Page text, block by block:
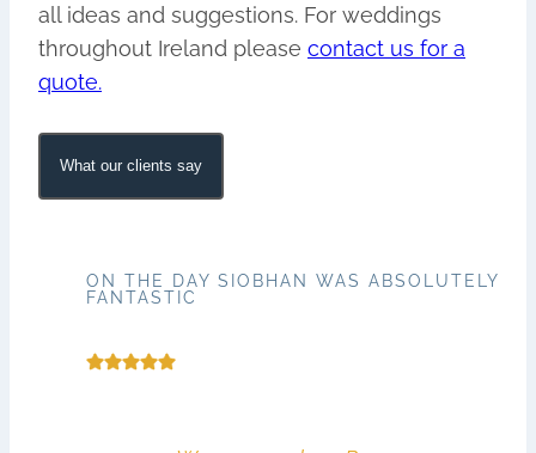
all ideas and suggestions. For weddings
throughout Ireland please contact us for a
quote.
What our clients say
ON THE DAY SIOBHAN WAS ABSOLUTELY
FANTASTIC